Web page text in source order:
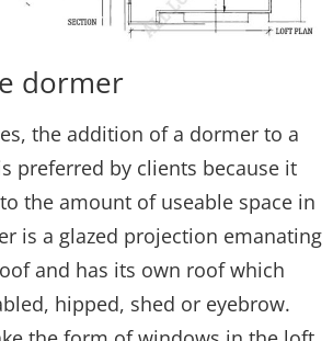
dormer
the addition of a dormer to a
preferred by clients because it
the amount of useable space in
is a glazed projection emanating
and has its own roof which
hipped, shed or eyebrow.